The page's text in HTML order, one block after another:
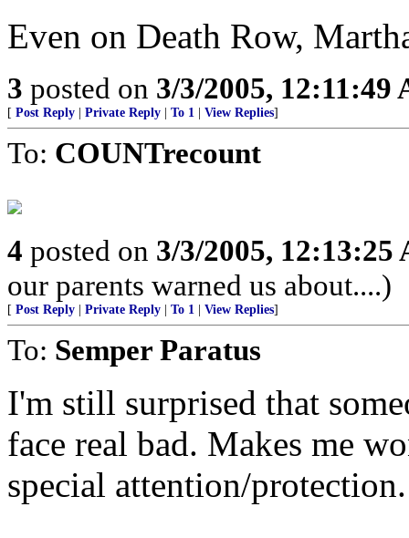
Even on Death Row,
3 posted on 3/3/2005, 12:11:49
[ Post Reply Private Reply To 1 View Replies]
To: COUNTrecount
4 posted on 3/3/2005, 12:13:25
our parents warned us about....)
[ Post Reply Private Reply To 1 View Replies]
To: Semper Paratus
I'm still surprised that
face real bad. Makes me
special attention/protection.